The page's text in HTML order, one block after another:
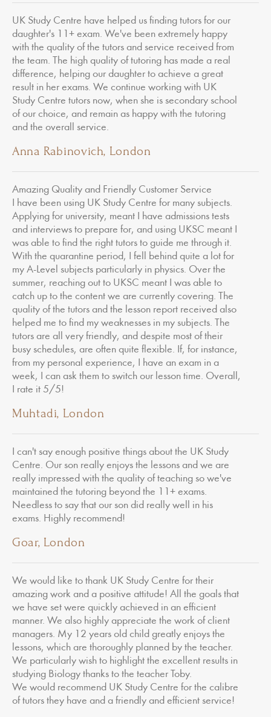
UK Study Centre have helped us finding tutors for our
daughter's 11+ exam. We've been extremely happy
with the quality of the tutors and service received from
the team. The high quality of tutoring has made a real
difference, helping our daughter to achieve a great
result in her exams. We continue working with UK
Study Centre tutors now, when she is secondary school
of our choice, and remain as happy with the tutoring
and the overall service.
Anna Rabinovich, London
Amazing Quality and Friendly Customer Service
I have been using UK Study Centre for many subjects.
Applying for university, meant I have admissions tests
and interviews to prepare for, and using UKSC meant I
was able to find the right tutors to guide me through it.
With the quarantine period, I fell behind quite a lot for
my A-Level subjects particularly in physics. Over the
summer, reaching out to UKSC meant I was able to
catch up to the content we are currently covering. The
quality of the tutors and the lesson report received also
helped me to find my weaknesses in my subjects. The
tutors are all very friendly, and despite most of their
busy schedules, are often quite flexible. If, for instance,
from my personal experience, I have an exam in a
week, I can ask them to switch our lesson time. Overall,
I rate it 5/5!
Muhtadi, London
I can't say enough positive things about the UK Study
Centre. Our son really enjoys the lessons and we are
really impressed with the quality of teaching so we've
maintained the tutoring beyond the 11+ exams.
Needless to say that our son did really well in his
exams. Highly recommend!
Goar, London
We would like to thank UK Study Centre for their
amazing work and a positive attitude! All the goals that
we have set were quickly achieved in an efficient
manner. We also highly appreciate the work of client
managers. My 12 years old child greatly enjoys the
lessons, which are thoroughly planned by the teacher.
We particularly wish to highlight the excellent results in
studying Biology thanks to the teacher Toby.
We would recommend UK Study Centre for the calibre
of tutors they have and a friendly and efficient service!